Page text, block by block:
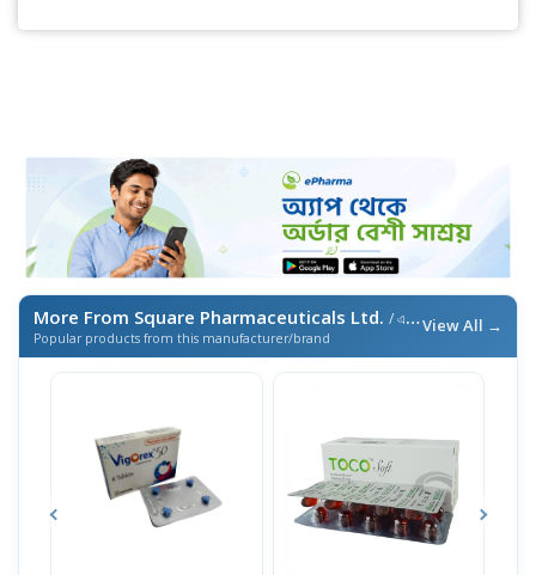
More From Square Pharmaceuticals Ltd. / এই ব্র্যান্ডের আরও পণ্য
Popular products from this manufacturer/brand
View All →